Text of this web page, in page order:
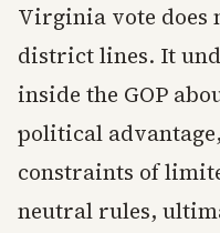
Virginia vote does
district lines. It
inside the GOP
political
constraints of
neutral rules,